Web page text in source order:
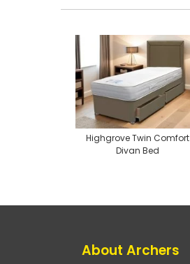
Highgrove Twin Comfort
Divan Bed
About Archers